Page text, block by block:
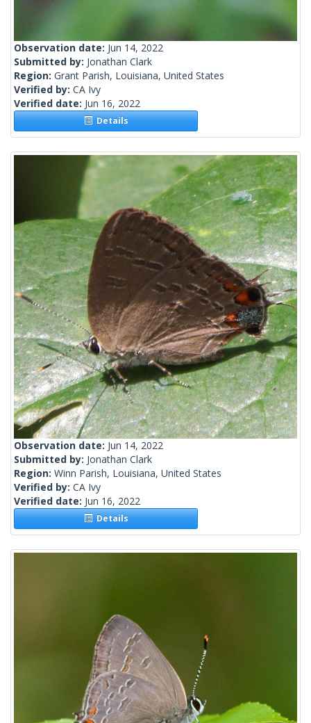
Observation date: Jun 14, 2022
Submitted by: Jonathan Clark
Region: Grant Parish, Louisiana, United States
Verified by: CA Ivy
Verified date: Jun 16, 2022
Details
Observation date: Jun 14, 2022
Submitted by: Jonathan Clark
Region: Winn Parish, Louisiana, United States
Verified by: CA Ivy
Verified date: Jun 16, 2022
Details